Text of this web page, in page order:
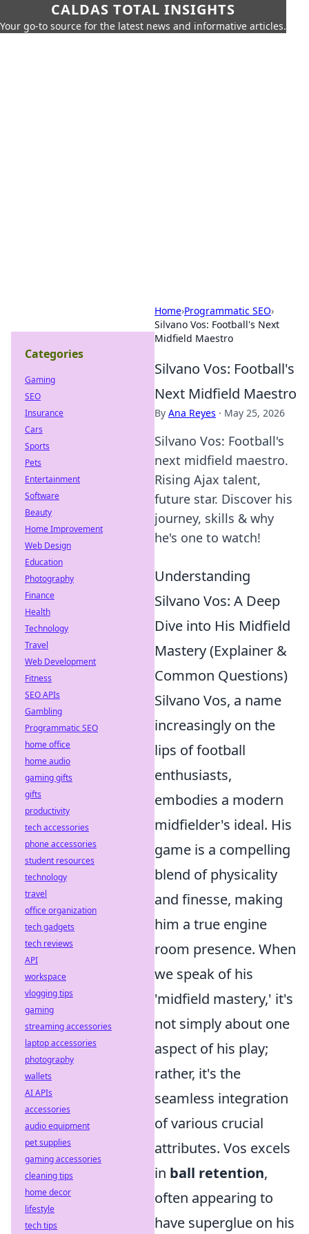
CALDAS TOTAL INSIGHTS
Your go-to source for the latest news and informative articles.
Home›Programmatic SEO›
Silvano Vos: Football's Next
Midfield Maestro
Silvano Vos: Football's
Next Midfield Maestro
By Ana Reyes · May 25, 2026
Silvano Vos: Football's
next midfield maestro.
Rising Ajax talent,
future star. Discover his
journey, skills & why
he's one to watch!
Understanding
Silvano Vos: A Deep
Dive into His Midfield
Mastery (Explainer &
Common Questions)
Silvano Vos, a name
increasingly on the
lips of football
enthusiasts,
embodies a modern
midfielder's ideal. His
game is a compelling
blend of physicality
and finesse, making
him a true engine
room presence. When
we speak of his
'midfield mastery,' it's
not simply about one
aspect of his play;
rather, it's the
seamless integration
of various crucial
attributes. Vos excels
in ball retention,
often appearing to
have superglue on his
Categories
Gaming
SEO
Insurance
Cars
Sports
Pets
Entertainment
Software
Beauty
Home Improvement
Web Design
Education
Photography
Finance
Health
Technology
Travel
Web Development
Fitness
SEO APIs
Gambling
Programmatic SEO
home office
home audio
gaming gifts
gifts
productivity
tech accessories
phone accessories
student resources
technology
travel
office organization
tech gadgets
tech reviews
API
workspace
vlogging tips
gaming
streaming accessories
laptop accessories
photography
wallets
AI APIs
accessories
audio equipment
pet supplies
gaming accessories
cleaning tips
home decor
lifestyle
tech tips